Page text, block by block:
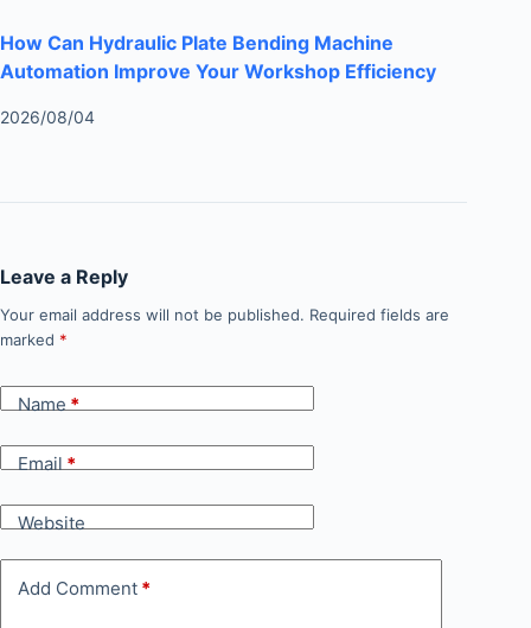
How Can Hydraulic Plate Bending Machine
Automation Improve Your Workshop Efficiency
2026/08/04
Leave a Reply
Your email address will not be published. Required fields are
marked *
Name*
Email*
Website
Add Comment *